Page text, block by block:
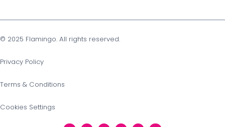
© 2025 Flamingo. All rights reserved.
Privacy Policy
Terms & Conditions
Cookies Settings